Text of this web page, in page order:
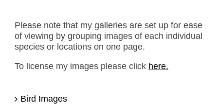
Please note that my galleries are set up for ease
of viewing by grouping images of each individual
species or locations on one page.
To license my images please click here.
Bird Images